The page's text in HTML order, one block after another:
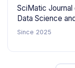
SciMatic Journal
Data Science
Data Analytics
Since 2025